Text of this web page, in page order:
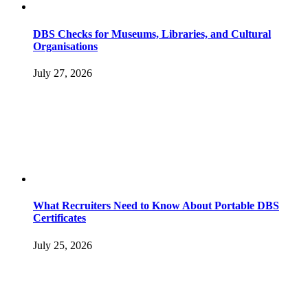
DBS Checks for Museums, Libraries, and Cultural
Organisations
July 27, 2026
What Recruiters Need to Know About Portable DBS
Certificates
July 25, 2026